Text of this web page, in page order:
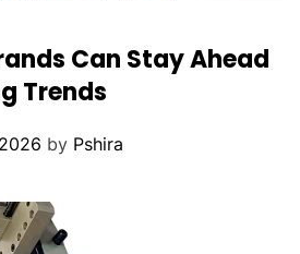
Can Stay Ahead
Trends
by Pshira